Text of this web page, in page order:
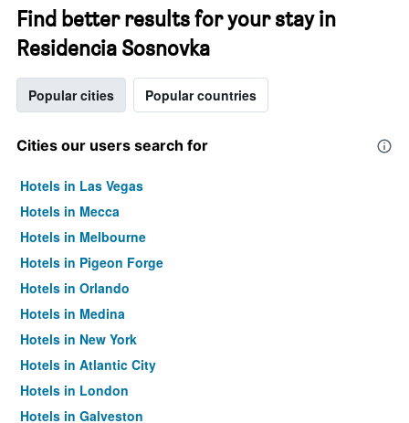
Find better results for your stay in
Residencia Sosnovka
Popular cities Popular countries
Cities our users search for
Hotels in Las Vegas
Hotels in Mecca
Hotels in Melbourne
Hotels in Pigeon Forge
Hotels in Orlando
Hotels in Medina
Hotels in New York
Hotels in Atlantic City
Hotels in London
Hotels in Galveston